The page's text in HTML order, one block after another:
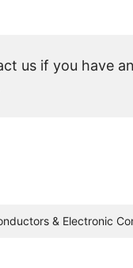
us if you have
& Electronic